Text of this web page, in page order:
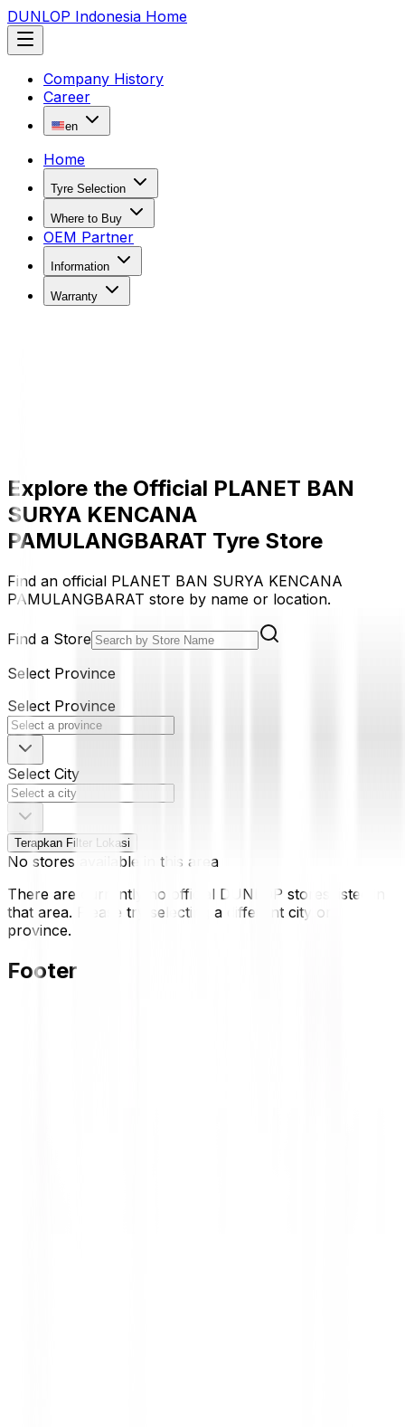
DUNLOP Indonesia Home
Company History
Career
en
Home
Tyre Selection
Where to Buy
OEM Partner
Information
Warranty
Explore the Official PLANET BAN
SURYA KENCANA
PAMULANGBARAT Tyre Store
Find an official PLANET BAN SURYA KENCANA
PAMULANGBARAT store by name or location.
Find a Store
Select Province
Select Province
Select City
Terapkan Filter Lokasi
No stores available in this area
There are currently no official DUNLOP stores listed in
that area. Please try selecting a different city or
province.
Footer